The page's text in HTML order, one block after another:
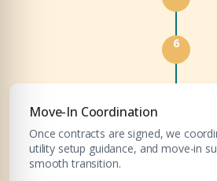
6
Move-In Coordination
Once contracts are signed, we
utility setup guidance, and move-in
smooth transition.